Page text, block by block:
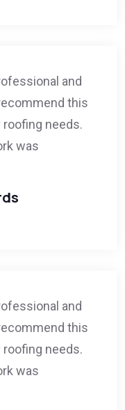
and
this
needs.
was
and
this
needs.
was